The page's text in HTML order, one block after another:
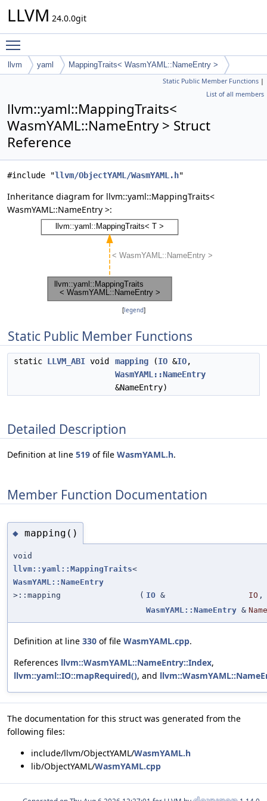
LLVM 24.0.0git
llvm yaml MappingTraits< WasmYAML::NameEntry >
Static Public Member Functions |
List of all members
llvm::yaml::MappingTraits<
WasmYAML::NameEntry > Struct
Reference
#include "llvm/ObjectYAML/WasmYAML.h"
Inheritance diagram for llvm::yaml::MappingTraits<
WasmYAML::NameEntry >:
[legend]
Static Public Member Functions
static LLVM_ABI void mapping (IO &IO,
WasmYAML::NameEntry
&NameEntry)
Detailed Description
Definition at line 519 of file WasmYAML.h.
Member Function Documentation
◆ mapping()
void
llvm::yaml::MappingTraits<
WasmYAML::NameEntry
>::mapping
( IO & IO ,
WasmYAML::NameEntry &
Definition at line 330 of file WasmYAML.cpp.
References llvm::WasmYAML::NameEntry::Index,
llvm::yaml::IO::mapRequired(), and
The documentation for this struct was generated from the
following files:
include/llvm/ObjectYAML/WasmYAML.h
lib/ObjectYAML/WasmYAML.cpp